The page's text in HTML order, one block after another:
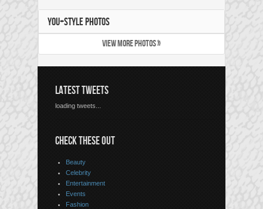
YOU+STYLE PHOTOS
VIEW MORE PHOTOS »
LATEST TWEETS
loading tweets...
CHECK THESE OUT
Beauty
Celebrity
Entertainment
Events
Fashion